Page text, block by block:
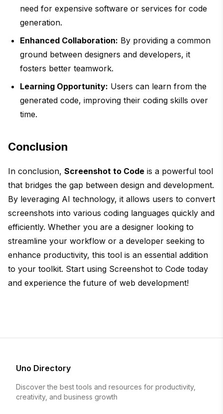
need for expensive software or services for code
generation.
Enhanced Collaboration: By providing a common
ground between designers and developers, it
fosters better teamwork.
Learning Opportunity: Users can learn from the
generated code, improving their coding skills over
time.
Conclusion
In conclusion, Screenshot to Code is a powerful tool
that bridges the gap between design and development.
By leveraging AI technology, it allows users to convert
screenshots into various coding languages quickly and
efficiently. Whether you are a designer looking to
streamline your workflow or a developer seeking to
enhance productivity, this tool is an essential addition
to your toolkit. Start using Screenshot to Code today
and experience the future of web development!
Uno Directory
Discover the best tools and resources for productivity,
creativity, and business growth